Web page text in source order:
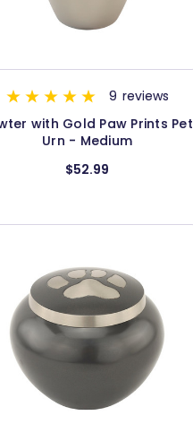
9 reviews
with Gold Paw Prints Pet
Urn - Medium
$52.99